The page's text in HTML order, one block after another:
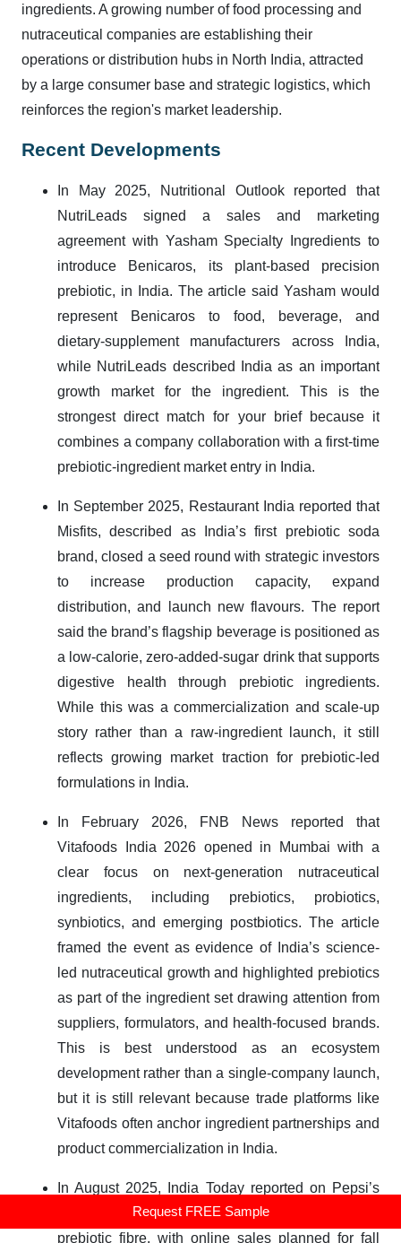
Request FREE Sample
ingredients. A growing number of food processing and
nutraceutical companies are establishing their
operations or distribution hubs in North India, attracted
by a large consumer base and strategic logistics, which
reinforces the region's market leadership.
Recent Developments
In May 2025, Nutritional Outlook reported that
NutriLeads signed a sales and marketing
agreement with Yasham Specialty Ingredients to
introduce Benicaros, its plant-based precision
prebiotic, in India. The article said Yasham would
represent Benicaros to food, beverage, and
dietary-supplement manufacturers across India,
while NutriLeads described India as an important
growth market for the ingredient. This is the
strongest direct match for your brief because it
combines a company collaboration with a first-time
prebiotic-ingredient market entry in India.
In September 2025, Restaurant India reported that
Misfits, described as India’s first prebiotic soda
brand, closed a seed round with strategic investors
to increase production capacity, expand
distribution, and launch new flavours. The report
said the brand’s flagship beverage is positioned as
a low-calorie, zero-added-sugar drink that supports
digestive health through prebiotic ingredients.
While this was a commercialization and scale-up
story rather than a raw-ingredient launch, it still
reflects growing market traction for prebiotic-led
formulations in India.
In February 2026, FNB News reported that
Vitafoods India 2026 opened in Mumbai with a
clear focus on next-generation nutraceutical
ingredients, including prebiotics, probiotics,
synbiotics, and emerging postbiotics. The article
framed the event as evidence of India’s science-
led nutraceutical growth and highlighted prebiotics
as part of the ingredient set drawing attention from
suppliers, formulators, and health-focused brands.
This is best understood as an ecosystem
development rather than a single-company launch,
but it is still relevant because trade platforms like
Vitafoods often anchor ingredient partnerships and
product commercialization in India.
In August 2025, India Today reported on Pepsi’s
launch of a Prebiotic Cola containing 3 grams of
prebiotic fibre, with online sales planned for fall